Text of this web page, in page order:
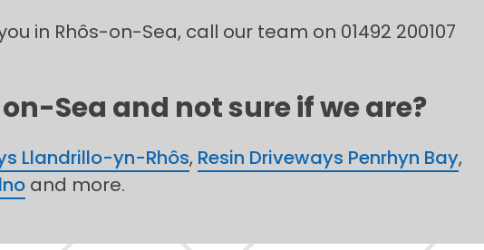
in Rhôs-on-Sea, call our team on 01492 200107
Sea and not sure if we are?
Llandrillo-yn-Rhôs, Resin Driveways Penrhyn Bay,
and more.